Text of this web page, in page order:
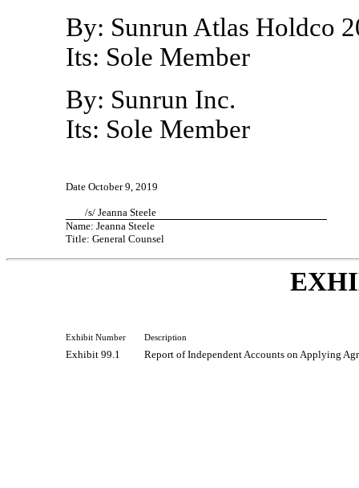
By: Sunrun Atlas Holdco
Its: Sole Member
By: Sunrun Inc.
Its: Sole Member
Date October 9, 2019
/s/ Jeanna Steele
Name: Jeanna Steele
Title: General Counsel
Exhibit Number Description
Exhibit 99.1 Report of Independent Accounts on Applying